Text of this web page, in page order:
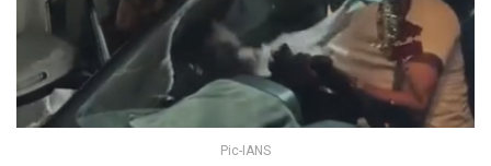
Pic-IANS